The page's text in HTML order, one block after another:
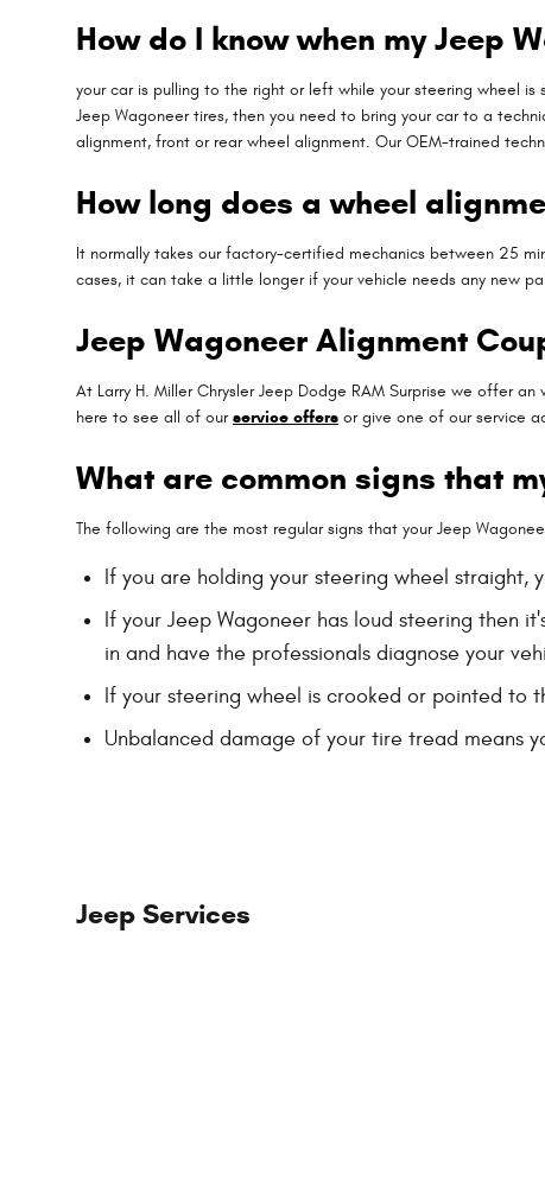
How do I know when my Jeep
your car is pulling to the right or left while your steering wheel
Jeep Wagoneer tires, then you need to bring your car to a
alignment, front or rear wheel alignment. Our OEM-trained
How long does a wheel
It normally takes our factory-certified mechanics between 25
cases, it can take a little longer if your vehicle needs any new
Jeep Wagoneer Alignment
At Larry H. Miller Chrysler Jeep Dodge RAM Surprise we offer
here to see all of ourservice offers or give one of our service
What are common signs that
The following are the most regular signs that your Jeep
If you are holding your steering wheel straight,
If your Jeep Wagoneer has loud steering then
in and have the professionals diagnose your
If your steering wheel is crooked or pointed to
Unbalanced damage of your tire tread means
Jeep Services